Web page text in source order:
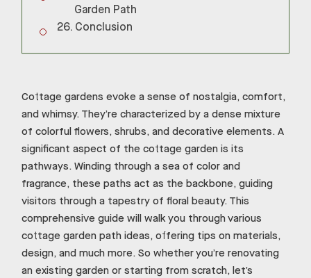
Garden Path
Conclusion
Cottage gardens evoke a sense of nostalgia, comfort,
and whimsy. They’re characterized by a dense mixture
of colorful flowers, shrubs, and decorative elements. A
significant aspect of the cottage garden is its
pathways. Winding through a sea of color and
fragrance, these paths act as the backbone, guiding
visitors through a tapestry of floral beauty. This
comprehensive guide will walk you through various
cottage garden path ideas, offering tips on materials,
design, and much more. So whether you’re renovating
an existing garden or starting from scratch, let’s